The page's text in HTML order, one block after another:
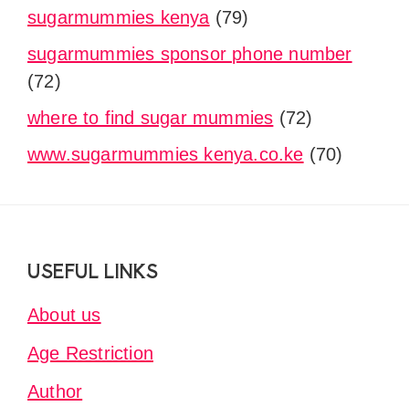
sugarmummies kenya (79)
sugarmummies sponsor phone number
(72)
where to find sugar mummies (72)
www.sugarmummies kenya.co.ke (70)
FooterUSEFUL LINKS
About us
Age Restriction
Author